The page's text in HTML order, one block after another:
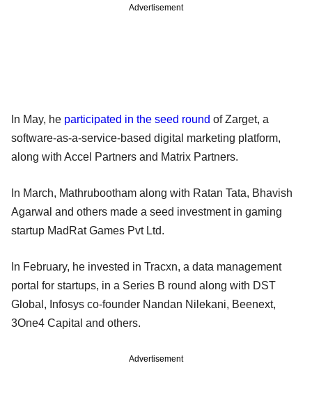
Advertisement
In May, he participated in the seed round of Zarget, a
software-as-a-service-based digital marketing platform,
along with Accel Partners and Matrix Partners.
In March, Mathrubootham along with Ratan Tata, Bhavish
Agarwal and others made a seed investment in gaming
startup MadRat Games Pvt Ltd.
In February, he invested in Tracxn, a data management
portal for startups, in a Series B round along with DST
Global, Infosys co-founder Nandan Nilekani, Beenext,
3One4 Capital and others.
Advertisement